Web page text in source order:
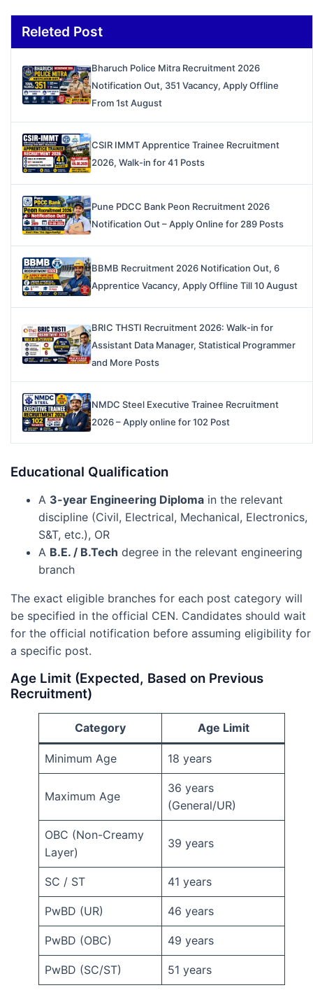
Releted Post
Bharuch Police Mitra Recruitment 2026
Notification Out, 351 Vacancy, Apply Offline
From 1st August
CSIR IMMT Apprentice Trainee Recruitment
2026, Walk-in for 41 Posts
Pune PDCC Bank Peon Recruitment 2026
Notification Out – Apply Online for 289 Posts
BBMB Recruitment 2026 Notification Out, 6
Apprentice Vacancy, Apply Offline Till 10 August
BRIC THSTI Recruitment 2026: Walk-in for
Assistant Data Manager, Statistical Programmer
and More Posts
NMDC Steel Executive Trainee Recruitment
2026 – Apply online for 102 Post
Educational Qualification
A 3-year Engineering Diploma in the relevant
discipline (Civil, Electrical, Mechanical, Electronics,
S&T, etc.), OR
A B.E. / B.Tech degree in the relevant engineering
branch
The exact eligible branches for each post category will
be specified in the official CEN. Candidates should wait
for the official notification before assuming eligibility for
a specific post.
Age Limit (Expected, Based on Previous
Recruitment)
Category Age Limit
Minimum Age 18 years
Maximum Age
36 years
(General/UR)
OBC (Non-Creamy
Layer)
39 years
SC / ST 41 years
PwBD (UR) 46 years
PwBD (OBC) 49 years
PwBD (SC/ST) 51 years